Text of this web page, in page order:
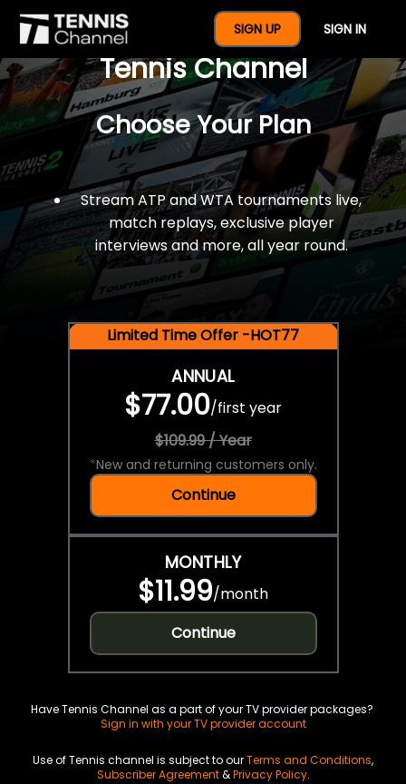
SIGN UP SIGN IN
$77 For A Full Year Of
Tennis Channel
Choose Your Plan
Stream ATP and WTA tournaments live,
match replays, exclusive player
interviews and more, all year round.
Limited Time Offer -HOT77
ANNUAL
$77.00/first year
$109.99 / Year
*New and returning customers only.
Continue
MONTHLY
$11.99/month
Continue
Have Tennis Channel as a part of your TV provider packages?
Sign in with your TV provider account
Use of Tennis channel is subject to ourTerms and Conditions,
Subscriber Agreement&Privacy Policy.